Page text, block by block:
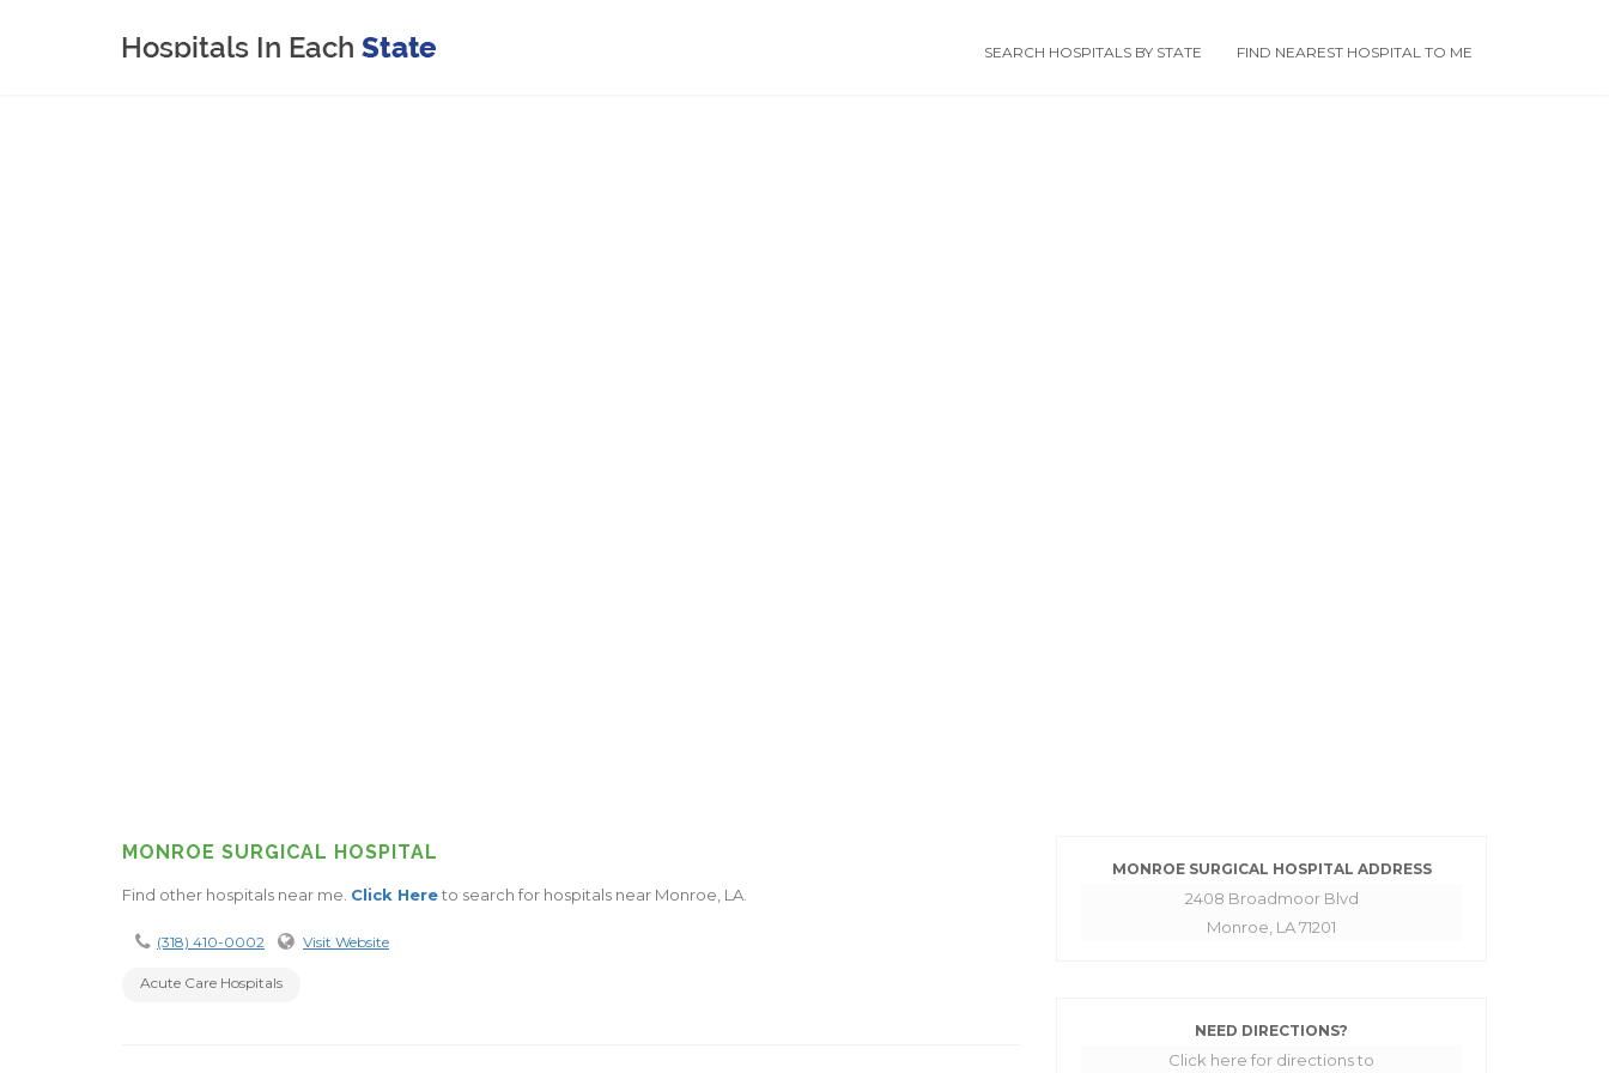
SEARCH HOSPITALS BY STATE FIND NEAREST HOSPITAL TO ME
MONROE SURGICAL HOSPITAL
Find other hospitals near me. Click Hereto search for hospitals near Monroe, LA.
(318) 410-0002 Visit Website
Acute Care Hospitals
MONROE SURGICAL HOSPITAL ADDRESS
2408 Broadmoor Blvd
Monroe, LA 71201
NEED DIRECTIONS?
Click here for directions to